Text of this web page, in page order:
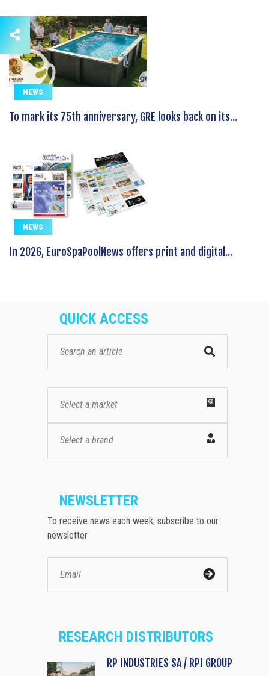
NEWS
To mark its 75th anniversary, GRE looks back on its...
NEWS
In 2026, EuroSpaPoolNews offers print and digital...
QUICK ACCESS
Select a market
Select a brand
NEWSLETTER
To receive news each week, subscribe to our
newsletter
RESEARCH DISTRIBUTORS
RP INDUSTRIES SA / RPI GROUP